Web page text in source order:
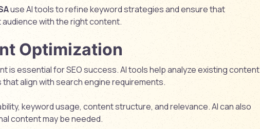
use AI tools to refine keyword strategies and ensure that
with the right content.
Optimization
is essential for SEO success. AI tools help analyze existing content
align with search engine requirements.
keyword usage, content structure, and relevance. AI can also
content may be needed.